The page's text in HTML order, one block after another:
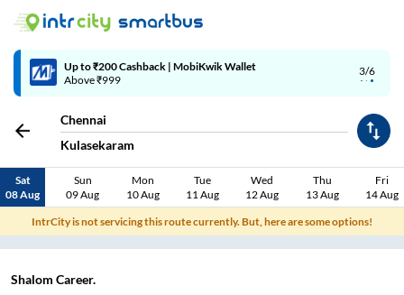
3/6
Up to ₹200 Cashback | MobiKwik Wallet
Above ₹999
Chennai
Kulasekaram
Sat
08 Aug
Sun
09 Aug
Mon
10 Aug
Tue
11 Aug
Wed
12 Aug
Thu
13 Aug
Fri
14 Aug
IntrCity is not servicing this route currently. But, here are some options!
Shalom Career.